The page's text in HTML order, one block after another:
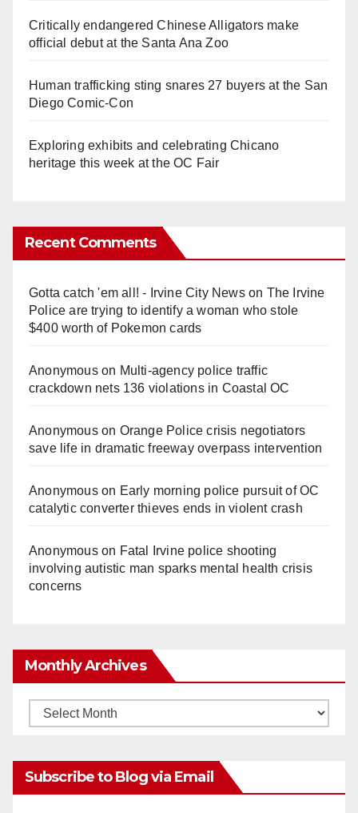
Critically endangered Chinese Alligators make
official debut at the Santa Ana Zoo
Human trafficking sting snares 27 buyers at the San
Diego Comic-Con
Exploring exhibits and celebrating Chicano
heritage this week at the OC Fair
Recent Comments
Gotta catch 'em all! - Irvine City Newson The Irvine
Police are trying to identify a woman who stole
$400 worth of Pokemon cards
Anonymouson Multi‑agency police traffic
crackdown nets 136 violations in Coastal OC
Anonymouson Orange Police crisis negotiators
save life in dramatic freeway overpass intervention
Anonymouson Early morning police pursuit of OC
catalytic converter thieves ends in violent crash
Anonymouson Fatal Irvine police shooting
involving autistic man sparks mental health crisis
concerns
Monthly Archives
Monthly
Subscribe to Blog via Email